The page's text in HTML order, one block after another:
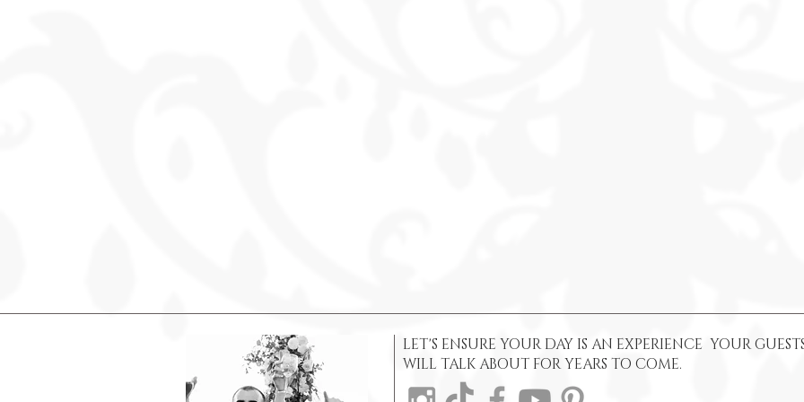
LET'S ENSURE YOUR DAY IS AN EXPERIENCE YOUR
WILL TALK ABOUT FOR YEARS TO COME.